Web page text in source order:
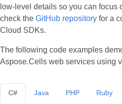
low‑level details so you can focus
check the GitHub repository for a
Cloud SDKs.
The following code examples
Aspose.Cells web services using
C# Java PHP Ruby